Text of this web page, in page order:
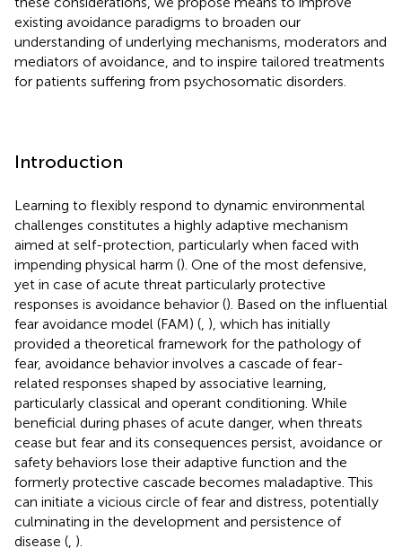
existing avoidance paradigms to broaden our
understanding of underlying mechanisms, moderators and
mediators of avoidance, and to inspire tailored treatments
for patients suffering from psychosomatic disorders.
Introduction
Learning to flexibly respond to dynamic environmental
challenges constitutes a highly adaptive mechanism
aimed at self-protection, particularly when faced with
impending physical harm (). One of the most defensive,
yet in case of acute threat particularly protective
responses is avoidance behavior (). Based on the influential
fear avoidance model (FAM) ( ), which has initially
provided a theoretical framework for the pathology of
fear, avoidance behavior involves a cascade of fear-
related responses shaped by associative learning,
particularly classical and operant conditioning. While
beneficial during phases of acute danger, when threats
cease but fear and its consequences persist, avoidance or
safety behaviors lose their adaptive function and the
formerly protective cascade becomes maladaptive. This
can initiate a vicious circle of fear and distress, potentially
culminating in the development and persistence of
disease ( ).